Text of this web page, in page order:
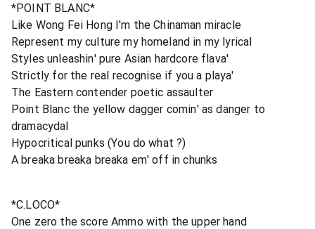
*POINT BLANC*
Like Wong Fei Hong I'm the Chinaman miracle
Represent my culture my homeland in my lyrical
Styles unleashin' pure Asian hardcore flava'
Strictly for the real recognise if you a playa'
The Eastern contender poetic assaulter
Point Blanc the yellow dagger comin' as danger to
dramacydal
Hypocritical punks (You do what ?)
A breaka breaka breaka em' off in chunks
*C.LOCO*
One zero the score Ammo with the upper hand